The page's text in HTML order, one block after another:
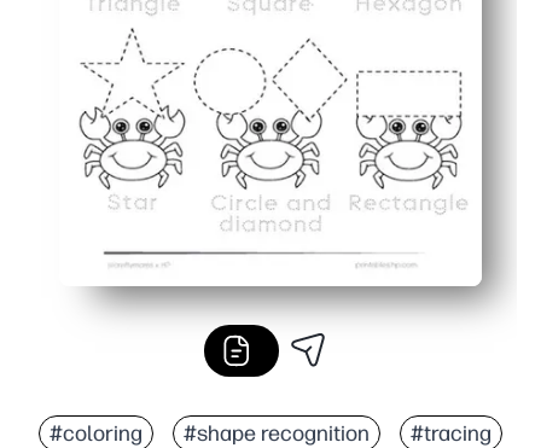
#coloring #shape recognition #tracing